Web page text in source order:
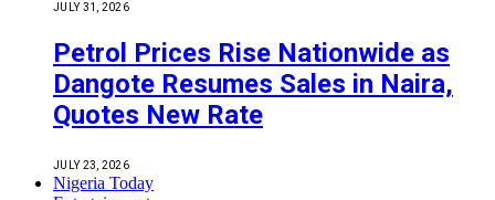
JULY 31, 2026
Petrol Prices Rise Nationwide as
Dangote Resumes Sales in Naira,
Quotes New Rate
JULY 23, 2026
Nigeria Today